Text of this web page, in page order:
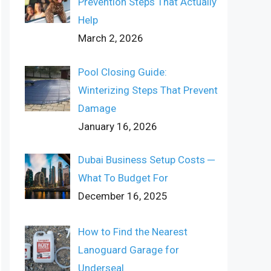
Help
March 2, 2026
Pool Closing Guide:
Winterizing Steps That Prevent
Damage
January 16, 2026
Dubai Business Setup Costs ─
What To Budget For
December 16, 2025
How to Find the Nearest
Lanoguard Garage for
Underseal